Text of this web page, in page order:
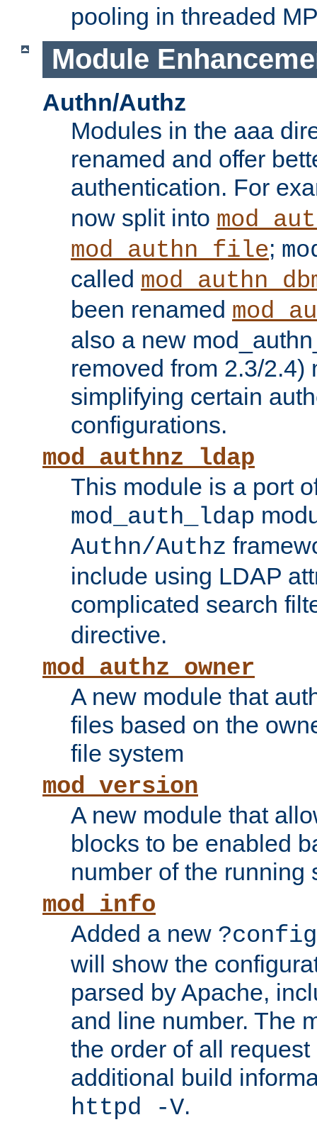
pooling in threaded
Module
Authn/Authz
Modules in the aaa
renamed and offer
authentication. For
now split into
mod_authn_file;
called
been renamed
also a new
removed from 2.3/2.4)
simplifying certain
configurations.
mod_authnz_ldap
This module is a port
mod_auth_ldap
Authn/Authz
include using LDAP
complicated search
directive.
mod_authz_owner
A new module that
files based on the
file system
mod_version
A new module that
blocks to be enabled
number of the running
mod_info
Added a new ?config
will show the
parsed by Apache,
and line number. The
the order of all
additional build
httpd -V.